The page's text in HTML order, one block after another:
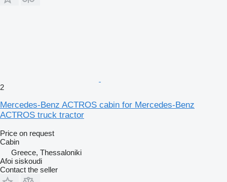
2
Mercedes-Benz ACTROS cabin for Mercedes-Benz
ACTROS truck tractor
Price on request
Cabin
Greece, Thessaloniki
Afoi siskoudi
Contact the seller